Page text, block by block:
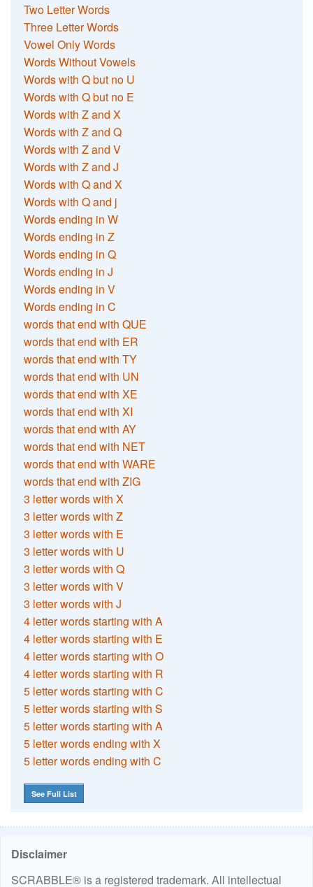
Two Letter Words
Three Letter Words
Vowel Only Words
Words Without Vowels
Words with Q but no U
Words with Q but no E
Words with Z and X
Words with Z and Q
Words with Z and V
Words with Z and J
Words with Q and X
Words with Q and j
Words ending in W
Words ending in Z
Words ending in Q
Words ending in J
Words ending in V
Words ending in C
words that end with QUE
words that end with ER
words that end with TY
words that end with UN
words that end with XE
words that end with XI
words that end with AY
words that end with NET
words that end with WARE
words that end with ZIG
3 letter words with X
3 letter words with Z
3 letter words with E
3 letter words with U
3 letter words with Q
3 letter words with V
3 letter words with J
4 letter words starting with A
4 letter words starting with E
4 letter words starting with O
4 letter words starting with R
5 letter words starting with C
5 letter words starting with S
5 letter words starting with A
5 letter words ending with X
5 letter words ending with C
See Full List
Disclaimer
SCRABBLE® is a registered trademark. All intellectual